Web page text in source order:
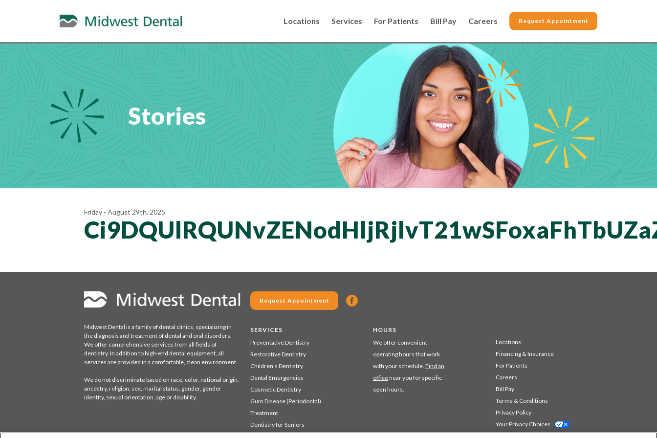
Locations Services For Patients Bill Pay Careers Request Appointment
Stories
Friday - August 29th, 2025
Midwest Dental is a family of dental clinics, specializing in
the diagnosis and treatment of dental and oral disorders.
We offer comprehensive services from all fields of
dentistry. In addition to high-end dental equipment, all
services are provided in a comfortable, clean environment.
We do not discriminate based on race, color, national origin,
ancestry, religion, sex, marital status, gender, gender
identity, sexual orientation, age or disability.
Request Appointment
SERVICES
Preventative Dentistry
Restorative Dentistry
Children's Dentistry
Dental Emergencies
Cosmetic Dentistry
Gum Disease (Periodontal)
Treatment
Dentistry for Seniors
HOURS
We offer convenient
operating hours that work
with your schedule. Find an
officenear you for specific
open hours.
Locations
Financing & Insurance
For Patients
Careers
Bill Pay
Terms & Conditions
Privacy Policy
Your Privacy Choices